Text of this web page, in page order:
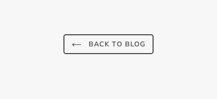
BACK TO BLOG